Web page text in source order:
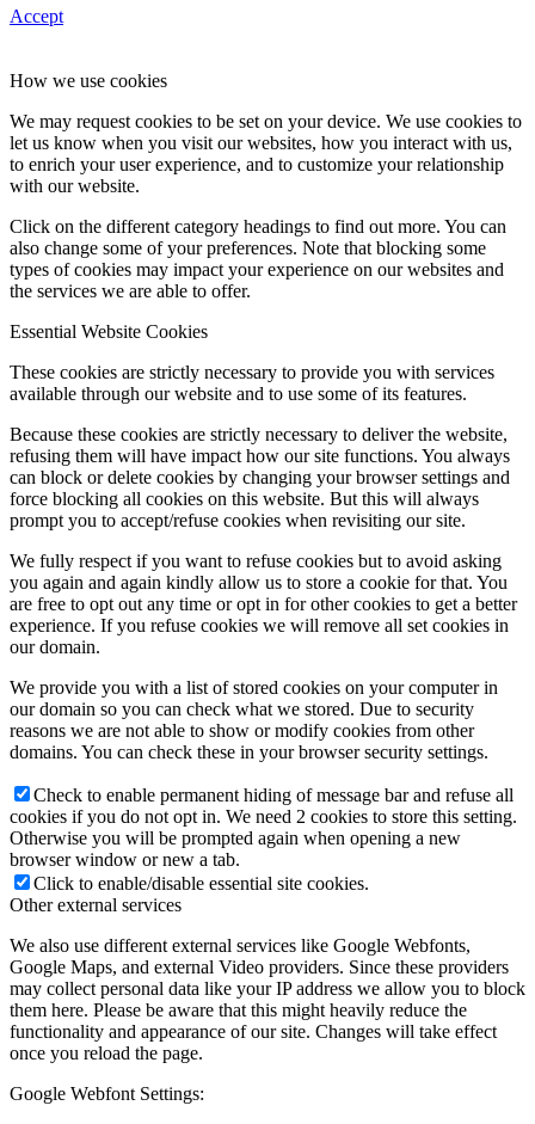
Accept
How we use cookies
We may request cookies to be set on your device. We use cookies to
let us know when you visit our websites, how you interact with us,
to enrich your user experience, and to customize your relationship
with our website.
Click on the different category headings to find out more. You can
also change some of your preferences. Note that blocking some
types of cookies may impact your experience on our websites and
the services we are able to offer.
Essential Website Cookies
These cookies are strictly necessary to provide you with services
available through our website and to use some of its features.
Because these cookies are strictly necessary to deliver the website,
refusing them will have impact how our site functions. You always
can block or delete cookies by changing your browser settings and
force blocking all cookies on this website. But this will always
prompt you to accept/refuse cookies when revisiting our site.
We fully respect if you want to refuse cookies but to avoid asking
you again and again kindly allow us to store a cookie for that. You
are free to opt out any time or opt in for other cookies to get a better
experience. If you refuse cookies we will remove all set cookies in
our domain.
We provide you with a list of stored cookies on your computer in
our domain so you can check what we stored. Due to security
reasons we are not able to show or modify cookies from other
domains. You can check these in your browser security settings.
Check to enable permanent hiding of message bar and refuse all
cookies if you do not opt in. We need 2 cookies to store this setting.
Otherwise you will be prompted again when opening a new
browser window or new a tab.
Click to enable/disable essential site cookies.
Other external services
We also use different external services like Google Webfonts,
Google Maps, and external Video providers. Since these providers
may collect personal data like your IP address we allow you to block
them here. Please be aware that this might heavily reduce the
functionality and appearance of our site. Changes will take effect
once you reload the page.
Google Webfont Settings: